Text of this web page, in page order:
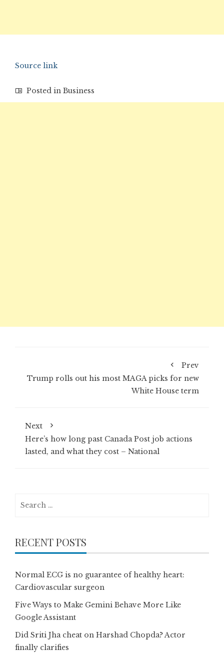
Source link
Posted in Business
Prev
Trump rolls out his most MAGA picks for new
White House term
Next
Here’s how long past Canada Post job actions
lasted, and what they cost – National
RECENT POSTS
Normal ECG is no guarantee of healthy heart:
Cardiovascular surgeon
Five Ways to Make Gemini Behave More Like
Google Assistant
Did Sriti Jha cheat on Harshad Chopda? Actor
finally clarifies